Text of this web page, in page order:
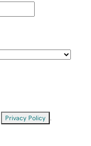
Privacy Policy